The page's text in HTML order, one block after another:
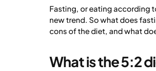
Fasting, or eating according
new trend. So what does
cons of the diet, and what
What is the 5:2